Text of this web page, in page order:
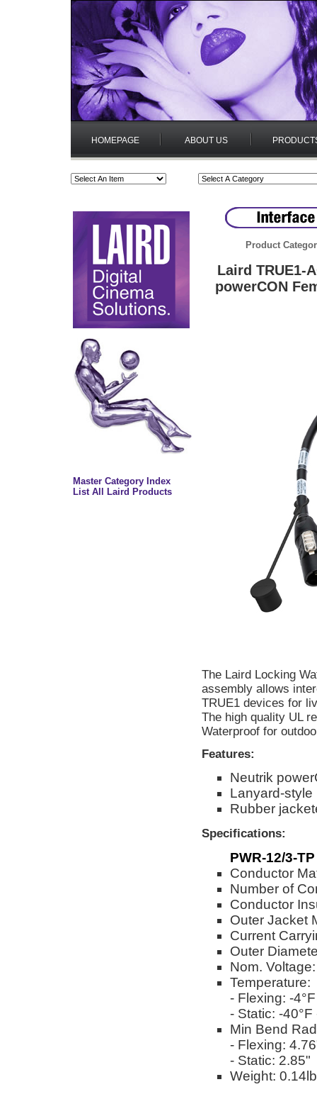
HOMEPAGE ABOUT US
Master Category Index
List All Laird Products
Product
Laird TRUE1-
powerCON
The Laird Locking
assembly allows
TRUE1 devices for
The high quality UL
Waterproof for
Features:
Neutrik
Lanyard-
Rubber
Specifications:
PWR-12/3-TP
Conductor
Number of
Conductor
Outer Jacket
Current
Outer
Nom.
Temperature:
- Flexing: -
- Static: -40°F
Min Bend
- Flexing:
- Static: 2.85"
Weight: